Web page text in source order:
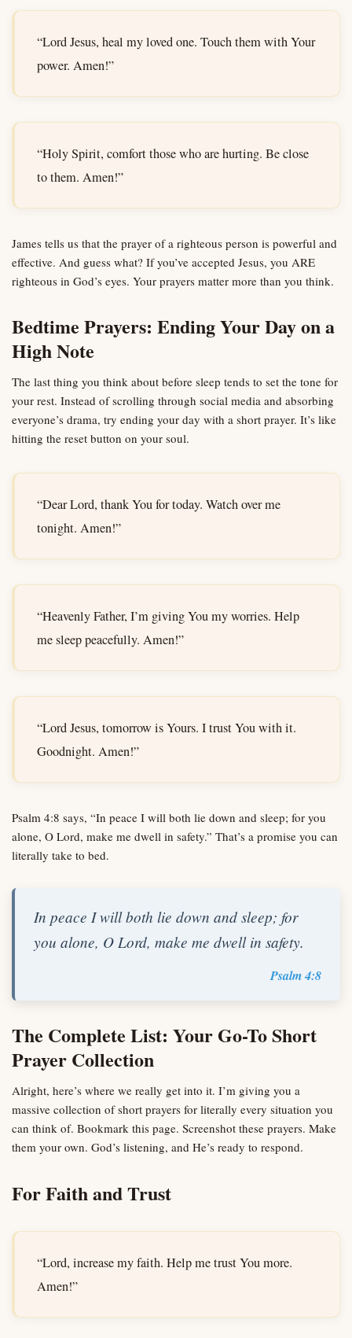
“Lord Jesus, heal my loved one. Touch them with Your
power. Amen!”
“Holy Spirit, comfort those who are hurting. Be close
to them. Amen!”
James tells us that the prayer of a righteous person is powerful and
effective. And guess what? If you’ve accepted Jesus, you ARE
righteous in God’s eyes. Your prayers matter more than you think.
Bedtime Prayers: Ending Your Day on a
High Note
The last thing you think about before sleep tends to set the tone for
your rest. Instead of scrolling through social media and absorbing
everyone’s drama, try ending your day with a short prayer. It’s like
hitting the reset button on your soul.
“Dear Lord, thank You for today. Watch over me
tonight. Amen!”
“Heavenly Father, I’m giving You my worries. Help
me sleep peacefully. Amen!”
“Lord Jesus, tomorrow is Yours. I trust You with it.
Goodnight. Amen!”
Psalm 4:8 says, “In peace I will both lie down and sleep; for you
alone, O Lord, make me dwell in safety.” That’s a promise you can
literally take to bed.
In peace I will both lie down and sleep; for
you alone, O Lord, make me dwell in safety.
Psalm 4:8
The Complete List: Your Go-To Short
Prayer Collection
Alright, here’s where we really get into it. I’m giving you a
massive collection of short prayers for literally every situation you
can think of. Bookmark this page. Screenshot these prayers. Make
them your own. God’s listening, and He’s ready to respond.
For Faith and Trust
“Lord, increase my faith. Help me trust You more.
Amen!”